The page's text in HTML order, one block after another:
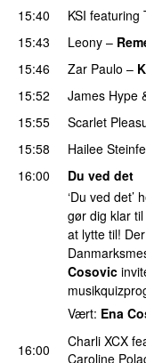
15:40
KSI featuring
15:43
Leony –
15:46
Zar Paulo –
15:52 James Hype
15:55
Scarlet
15:58
Hailee
16:00
Du ved det
‘Du ved
gør dig klar
at lytte til!
Cosovic
Vært: Ena
16:00 Charli XCX
Caroline